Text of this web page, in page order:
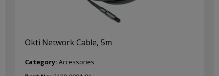
Okti Network Cable, 5m
Category: Accessories